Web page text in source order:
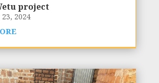
project
2024